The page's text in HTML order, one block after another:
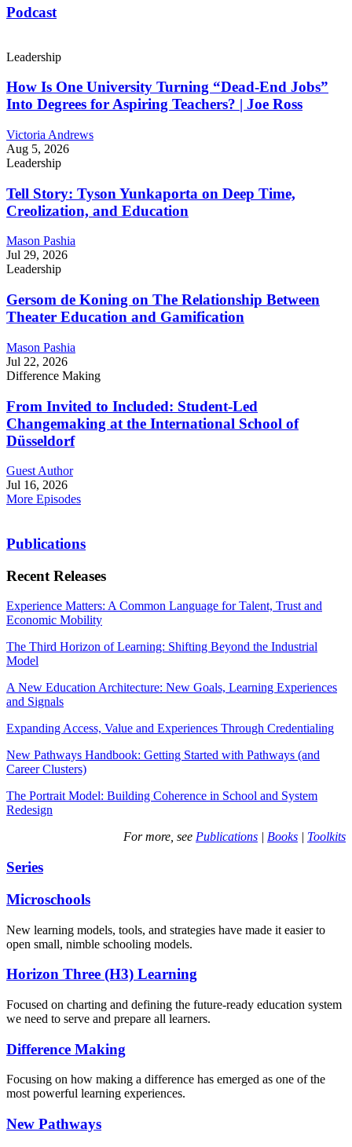
Podcast
Leadership
How Is One University Turning “Dead-End Jobs”
Into Degrees for Aspiring Teachers? | Joe Ross
Victoria Andrews
Aug 5, 2026
Leadership
Tell Story: Tyson Yunkaporta on Deep Time,
Creolization, and Education
Mason Pashia
Jul 29, 2026
Leadership
Gersom de Koning on The Relationship Between
Theater Education and Gamification
Mason Pashia
Jul 22, 2026
Difference Making
From Invited to Included: Student-Led
Changemaking at the International School of
Düsseldorf
Guest Author
Jul 16, 2026
More Episodes
Publications
Recent Releases
Experience Matters: A Common Language for Talent, Trust and
Economic Mobility
The Third Horizon of Learning: Shifting Beyond the Industrial
Model
A New Education Architecture: New Goals, Learning Experiences
and Signals
Expanding Access, Value and Experiences Through Credentialing
New Pathways Handbook: Getting Started with Pathways (and
Career Clusters)
The Portrait Model: Building Coherence in School and System
Redesign
For more, see Publications | Books | Toolkits
Series
Microschools
New learning models, tools, and strategies have made it easier to
open small, nimble schooling models.
Horizon Three (H3) Learning
Focused on charting and defining the future-ready education system
we need to serve and prepare all learners.
Difference Making
Focusing on how making a difference has emerged as one of the
most powerful learning experiences.
New Pathways